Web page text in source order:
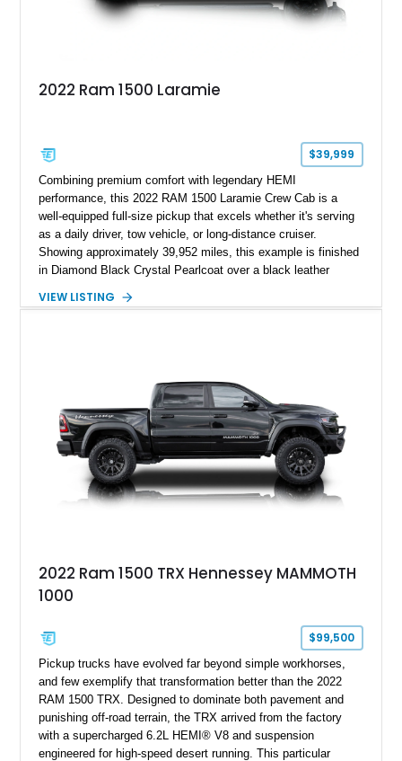
2022 Ram 1500 Laramie
$39,999
Combining premium comfort with legendary HEMI
performance, this 2022 RAM 1500 Laramie Crew Cab is a
well-equipped full-size pickup that excels whether it's serving
as a daily driver, tow vehicle, or long-distance cruiser.
Showing approximately 39,952 miles, this example is finished
in Diamond Black Crystal Pearlcoat over a black leather
eTorque technology. Equipped with the desirable Night Edition,
VIEW LISTING
2022 Ram 1500 TRX Hennessey MAMMOTH
1000
$99,500
Pickup trucks have evolved far beyond simple workhorses,
and few exemplify that transformation better than the 2022
RAM 1500 TRX. Designed to dominate both pavement and
punishing off-road terrain, the TRX arrived from the factory
with a supercharged 6.2L HEMI® V8 and suspension
engineered for high-speed desert running. This particular